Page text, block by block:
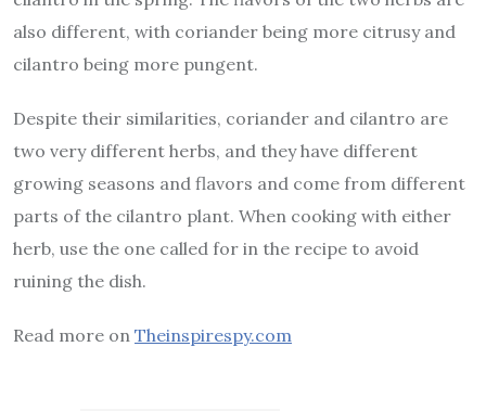
also different, with coriander being more citrusy and
cilantro being more pungent.
Despite their similarities, coriander and cilantro are
two very different herbs, and they have different
growing seasons and flavors and come from different
parts of the cilantro plant. When cooking with either
herb, use the one called for in the recipe to avoid
ruining the dish.
Read more on Theinspirespy.com